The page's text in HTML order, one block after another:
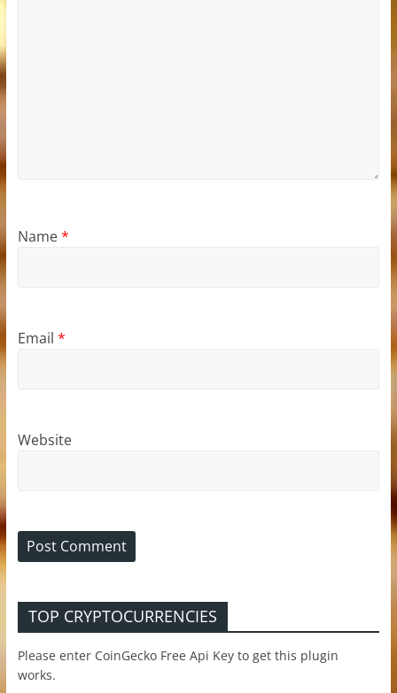
Name*
Email *
Website
TOP CRYPTOCURRENCIES
Please enter CoinGecko Free Api Key to get this plugin
works.